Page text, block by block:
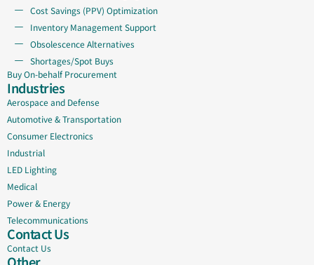
Cost Savings (PPV) Optimization
Inventory Management Support
Obsolescence Alternatives
Shortages/Spot Buys
Buy On-behalf Procurement
Industries
Aerospace and Defense
Automotive & Transportation
Consumer Electronics
Industrial
LED Lighting
Medical
Power & Energy
Telecommunications
Contact Us
Contact Us